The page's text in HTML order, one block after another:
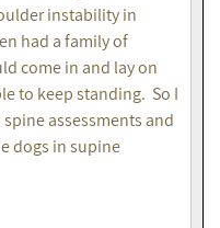
instability in
had a family of
come in and lay on
to keep standing. So I
assessments and
dogs in supine